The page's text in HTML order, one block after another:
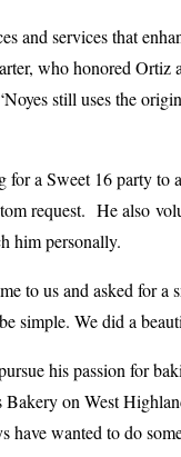
and services that
who honored Ortiz
still uses the
a Sweet 16 party to
request. He also
him personally.
to us and asked for
simple. We did a
his passion for
Bakery on West
wanted to do